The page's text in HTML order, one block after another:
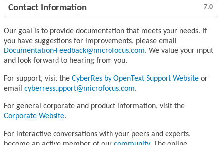
7.0
Contact Information
Our goal is to provide documentation that meets your needs. If
you have suggestions for improvements, please email
Documentation-Feedback@microfocus.com. We value your input
and look forward to hearing from you.
For support, visit the CyberRes by OpenText Support Website or
email cyberressupport@microfocus.com.
For general corporate and product information, visit the
Corporate Website.
For interactive conversations with your peers and experts,